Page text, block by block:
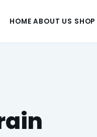
HOME ABOUT US SHOP